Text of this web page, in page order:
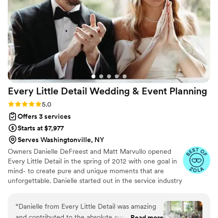
to simply enjoy ourselves, confident that
Charissa and her team had everything under
control. As far as we know, the entire event
went off without a hitch, thanks to their
incredible coordination and delegation skills. We
cannot recommend Simply Loved Weddings
highly enough!”
Every Little Detail Wedding & Event Planning
Rating: 5.0 (12 reviews)
5.0
Offers 3 services
Starts at $7,977
Serves Washingtonville, NY
Owners Danielle DeFreest and Matt Marvullo opened
Every Little Detail in the spring of 2012 with one goal in
mind- to create pure and unique moments that are
unforgettable. Danielle started out in the service industry
degree in special education, decided to continue her
career in service. Matt spent 24 years in the service
“Danielle from Every Little Detail was amazing